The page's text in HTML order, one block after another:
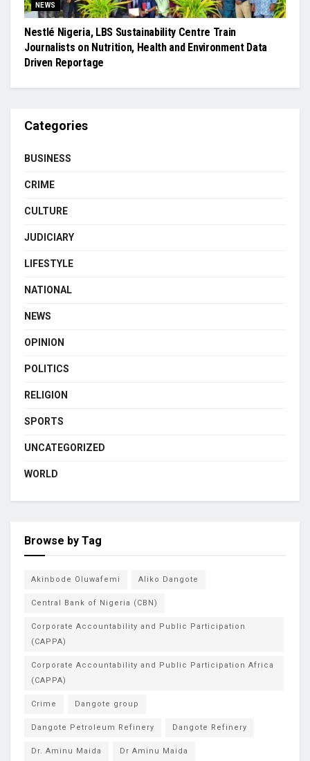
NEWS
Nestlé Nigeria, LBS Sustainability Centre Train
Journalists on Nutrition, Health and Environment Data
Driven Reportage
Categories
BUSINESS
CRIME
CULTURE
JUDICIARY
LIFESTYLE
NATIONAL
NEWS
OPINION
POLITICS
RELIGION
SPORTS
UNCATEGORIZED
WORLD
Browse by Tag
Akinbode Oluwafemi Aliko Dangote
Central Bank of Nigeria (CBN)
Corporate Accountability and Public Participation
(CAPPA)
Corporate Accountability and Public Participation Africa
(CAPPA)
Crime Dangote group
Dangote Petroleum Refinery Dangote Refinery
Dr. Aminu Maida Dr Aminu Maida